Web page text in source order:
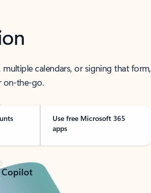
calendars, or signing that form,
on-the-go.
Use free Microsoft 365
apps